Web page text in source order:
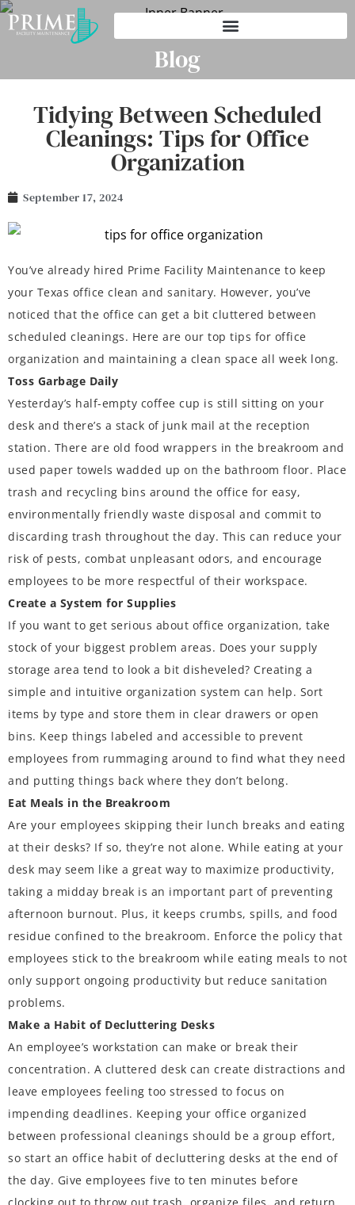
Blog
Tidying Between Scheduled
Cleanings: Tips for Office
Organization
September 17, 2024
You’ve already hired Prime Facility Maintenance to keep
your Texas office clean and sanitary. However, you’ve
noticed that the office can get a bit cluttered between
scheduled cleanings. Here are our top tips for office
organization and maintaining a clean space all week long.
Toss Garbage Daily
Yesterday’s half-empty coffee cup is still sitting on your
desk and there’s a stack of junk mail at the reception
station. There are old food wrappers in the breakroom and
used paper towels wadded up on the bathroom floor. Place
trash and recycling bins around the office for easy,
environmentally friendly waste disposal and commit to
discarding trash throughout the day. This can reduce your
risk of pests, combat unpleasant odors, and encourage
employees to be more respectful of their workspace.
Create a System for Supplies
If you want to get serious about office organization, take
stock of your biggest problem areas. Does your supply
storage area tend to look a bit disheveled? Creating a
simple and intuitive organization system can help. Sort
items by type and store them in clear drawers or open
bins. Keep things labeled and accessible to prevent
employees from rummaging around to find what they need
and putting things back where they don’t belong.
Eat Meals in the Breakroom
Are your employees skipping their lunch breaks and eating
at their desks? If so, they’re not alone. While eating at your
desk may seem like a great way to maximize productivity,
taking a midday break is an important part of preventing
afternoon burnout. Plus, it keeps crumbs, spills, and food
residue confined to the breakroom. Enforce the policy that
employees stick to the breakroom while eating meals to not
only support ongoing productivity but reduce sanitation
problems.
Make a Habit of Decluttering Desks
An employee’s workstation can make or break their
concentration. A cluttered desk can create distractions and
leave employees feeling too stressed to focus on
impending deadlines. Keeping your office organized
between professional cleanings should be a group effort,
so start an office habit of decluttering desks at the end of
the day. Give employees five to ten minutes before